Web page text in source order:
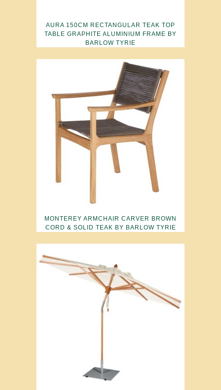
AURA 150CM RECTANGULAR TEAK TOP
TABLE GRAPHITE ALUMINIUM FRAME BY
BARLOW TYRIE
MONTEREY ARMCHAIR CARVER BROWN
CORD & SOLID TEAK BY BARLOW TYRIE